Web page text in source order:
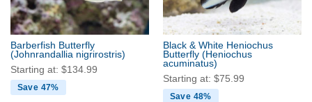
Barberfish Butterfly
(Johnrandallia nigrirostris)
Starting at: $134.99
Save 47%
Black & White Heniochus
Butterfly (Heniochus
acuminatus)
Starting at: $75.99
Save 48%